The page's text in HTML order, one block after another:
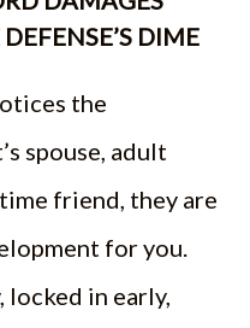
DIME
the
spouse, adult
friend, they are
for you.
locked in early,